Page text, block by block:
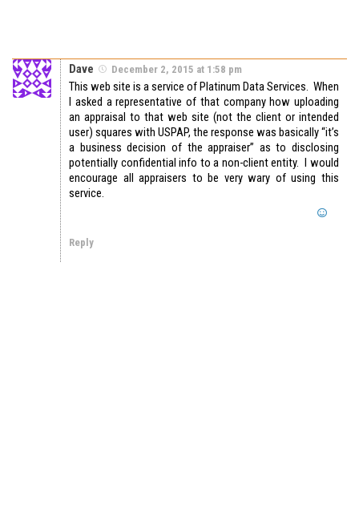
Dave December 2, 2015 at 1:58 pm
This web site is a service of Platinum Data Services. When
I asked a representative of that company how uploading
an appraisal to that web site (not the client or intended
user) squares with USPAP, the response was basically “it’s
a business decision of the appraiser” as to disclosing
potentially confidential info to a non-client entity. I would
encourage all appraisers to be very wary of using this
service.
Reply